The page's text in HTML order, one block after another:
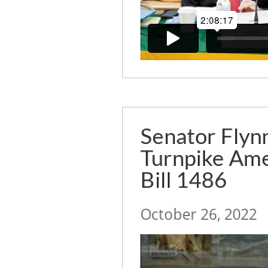
Senator
Turnpike
Bill 1486
October 26, 2022